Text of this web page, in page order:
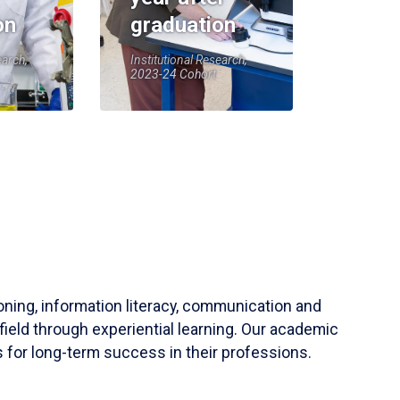
graduation
Institutional Research,
2023-24 Cohort
information literacy, communication and
through experiential learning. Our academic
for long-term success in their professions.